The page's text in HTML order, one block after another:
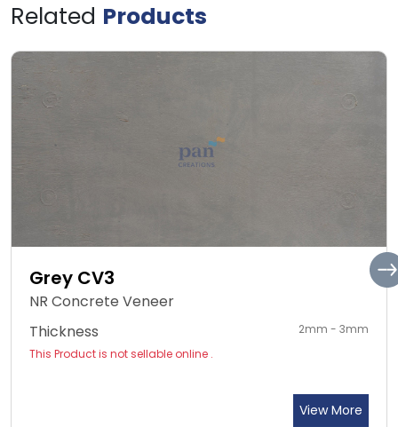
Related Products
Grey CV3
NR Concrete Veneer
Thickness
2mm - 3mm
This Product is not sellable online .
View More